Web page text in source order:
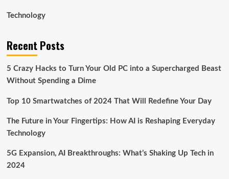
Technology
Recent Posts
5 Crazy Hacks to Turn Your Old PC into a Supercharged Beast
Without Spending a Dime
Top 10 Smartwatches of 2024 That Will Redefine Your Day
The Future in Your Fingertips: How AI is Reshaping Everyday
Technology
5G Expansion, AI Breakthroughs: What’s Shaking Up Tech in
2024